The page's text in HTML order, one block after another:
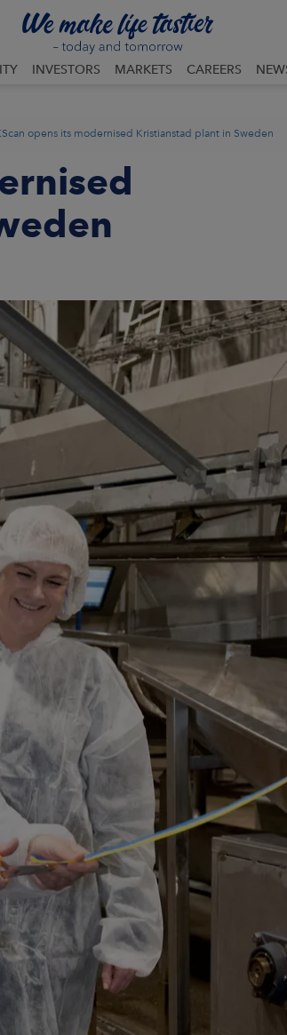
INVESTORS MARKETS CAREERS
opens its modernised Kristianstad plant in Sweden